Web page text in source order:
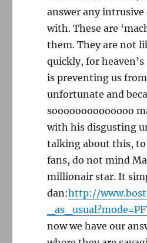
answer any
with. These are
them. They are not
quickly, for
is preventing us
unfortunate and
soooooooooooooo
with his disgusting
talking about this,
fans, do not mind
millionair star. It
dan:http://
now we have our